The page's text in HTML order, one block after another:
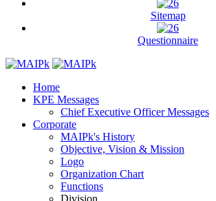
Sitemap
Questionnaire
Home
KPE Messages
Chief Executive Officer Messages
Corporate
MAIPk's History
Objective, Vision & Mission
Logo
Organization Chart
Functions
Division